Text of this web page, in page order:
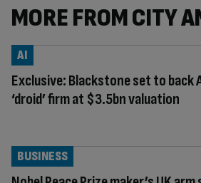
MORE FROM CITY
Exclusive: Blackstone set to back
‘droid’ firm at $3.5bn valuation
AI
BUSINESS